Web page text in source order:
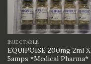
INJECTABLE
EQUIPOISE 200mg 2ml X
5amps *Medical Pharma*